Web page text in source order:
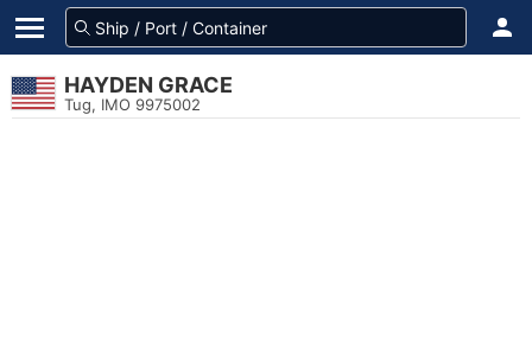
HAYDEN GRACE
Tug, IMO 9975002